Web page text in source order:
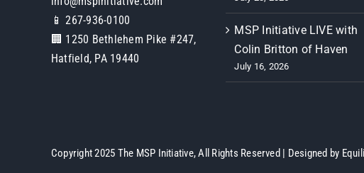
📱 267-936-0100
🏢 1250 Bethlehem Pike #247,
Hatfield, PA 19440
MSP Initiative LIVE with
Colin Britton of Haven
July 16, 2026
Copyright 2025 The MSP Initiative, All Rights Reserved | Designed by